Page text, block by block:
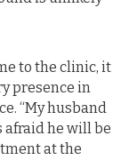
to the clinic, it
presence in
“My husband
afraid he will be
at the